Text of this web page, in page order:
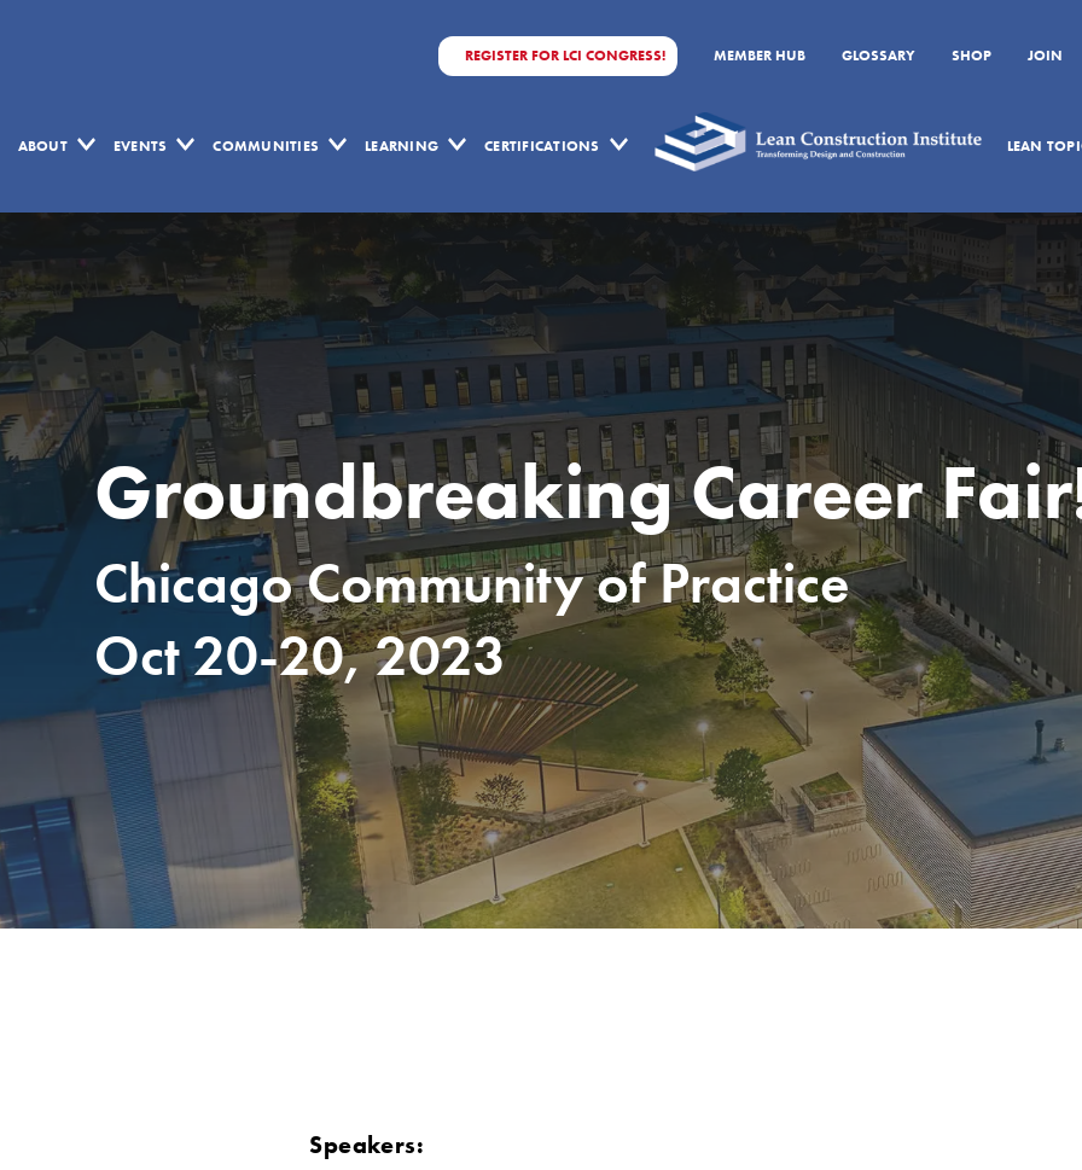
REGISTER FOR LCI CONGRESS! MEMBER HUB GLOSSARY SHOP JOIN
ABOUT EVENTS COMMUNITIES LEARNING CERTIFICATIONS LEAN
Groundbreaking Career
Chicago Community of Practice
Oct 20-20, 2023
Speakers: